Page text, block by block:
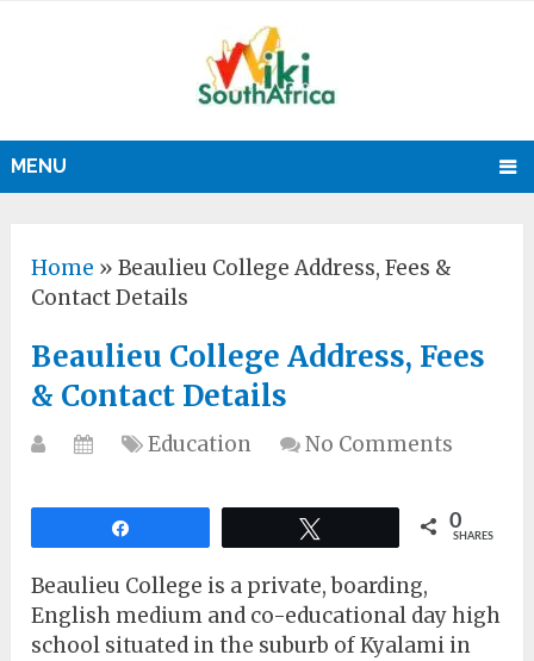
MENU
Home »Beaulieu College Address, Fees &
Contact Details
Beaulieu College Address, Fees
& Contact Details
Education No Comments
0
SHARES
Beaulieu College is a private, boarding,
English medium and co-educational day high
school situated in the suburb of Kyalami in